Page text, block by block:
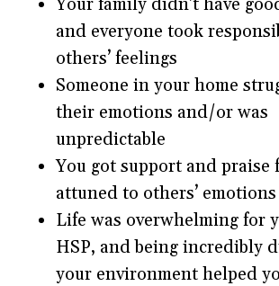
and everyone took
others’ feelings
Someone in your home
their emotions and/or was
unpredictable
You got support and praise
attuned to others’ emotions
Life was overwhelming for
HSP, and being incredibly
your environment helped